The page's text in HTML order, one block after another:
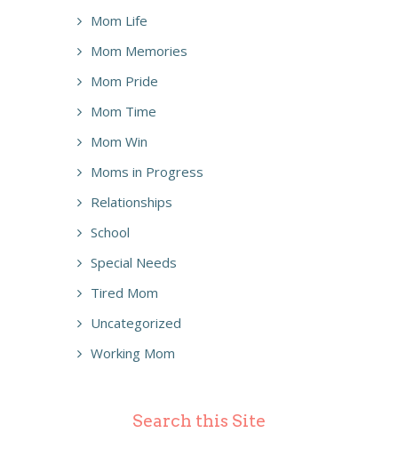
Mom Life
Mom Memories
Mom Pride
Mom Time
Mom Win
Moms in Progress
Relationships
School
Special Needs
Tired Mom
Uncategorized
Working Mom
Search this Site